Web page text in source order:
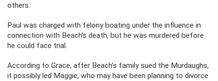
others.
Paul was charged with felony boating under the influence in
connection with Beach’s death, but he was murdered before
he could face trial.
According to Grace, after Beach’s family sued the Murdaughs,
it possibly led Maggie, who may have been planning to divorce